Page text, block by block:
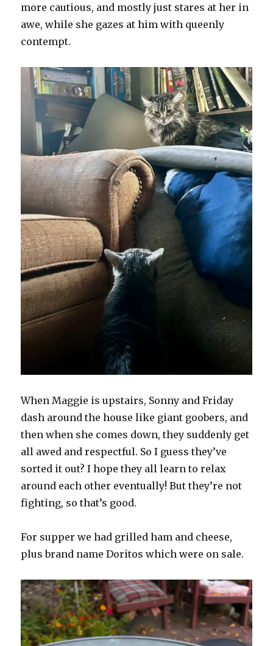
more cautious, and mostly just stares at her in
awe, while she gazes at him with queenly
contempt.
When Maggie is upstairs, Sonny and Friday
dash around the house like giant goobers, and
then when she comes down, they suddenly get
all awed and respectful. So I guess they’ve
sorted it out? I hope they all learn to relax
around each other eventually! But they’re not
fighting, so that’s good.
For supper we had grilled ham and cheese,
plus brand name Doritos which were on sale.